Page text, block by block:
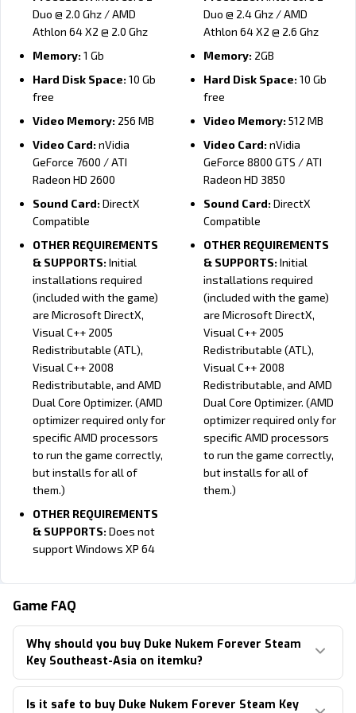
Duo @ 2.0 Ghz / AMD
Athlon 64 X2 @ 2.0 Ghz
Memory:1 Gb
Hard Disk Space:10 Gb
free
Video Memory: 256 MB
Video Card:nVidia
GeForce 7600 / ATI
Radeon HD 2600
Sound Card:DirectX
Compatible
OTHER REQUIREMENTS
& SUPPORTS:Initial
installations required
(included with the game)
are Microsoft DirectX,
Visual C++ 2005
Redistributable (ATL),
Visual C++ 2008
Redistributable, and AMD
Dual Core Optimizer. (AMD
optimizer required only for
specific AMD processors
to run the game correctly,
but installs for all of
them.)
OTHER REQUIREMENTS
& SUPPORTS:Does not
support Windows XP 64
Duo @ 2.4 Ghz / AMD
Athlon 64 X2 @ 2.6 Ghz
Memory: 2GB
Hard Disk Space:10 Gb
free
Video Memory:512 MB
Video Card:nVidia
GeForce 8800 GTS / ATI
Radeon HD 3850
Sound Card:DirectX
Compatible
OTHER REQUIREMENTS
& SUPPORTS:Initial
installations required
(included with the game)
are Microsoft DirectX,
Visual C++ 2005
Redistributable (ATL),
Visual C++ 2008
Redistributable, and AMD
Dual Core Optimizer. (AMD
optimizer required only for
specific AMD processors
to run the game correctly,
but installs for all of
them.)
OS: 10.12 (Sierra)
Processor:Intel Core 2 Duo
(Dual-Core) 2.4 GHz
Memory:2 GB
free disk space
Processor:Intel Quad Core
2.6 GHz
free disk space
Game FAQ
Why should you buy Duke Nukem Forever Steam
Key Southeast-Asia on itemku?
Is it safe to buy Duke Nukem Forever Steam Key